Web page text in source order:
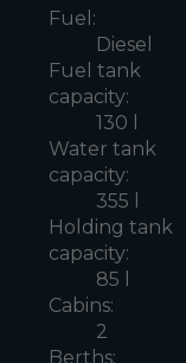
Fuel:
Diesel
Fuel tank
capacity:
130 l
Water tank
capacity:
355 l
Holding tank
capacity:
85 l
Cabins:
2
Berths: